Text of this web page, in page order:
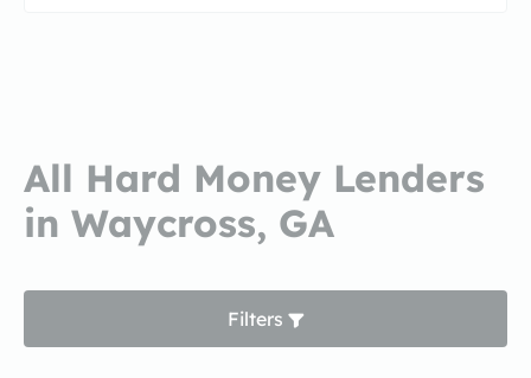
All Hard Money Lenders
in Waycross, GA
Filters